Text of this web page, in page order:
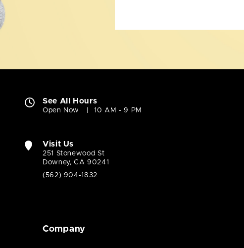
See All Hours
Open Now 10 AM - 9 PM
Visit Us
251 Stonewood St
Downey, CA 90241
(562) 904-1832
Company